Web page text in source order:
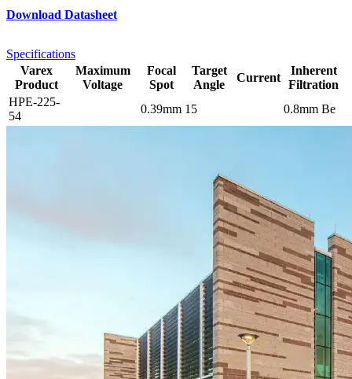
Download Datasheet
Specifications
Varex
Product
Maximum
Voltage
Focal
Spot
Target
Angle
Current
Inherent
Filtration
HPE-225-
54
0.39mm 15 0.8mm Be